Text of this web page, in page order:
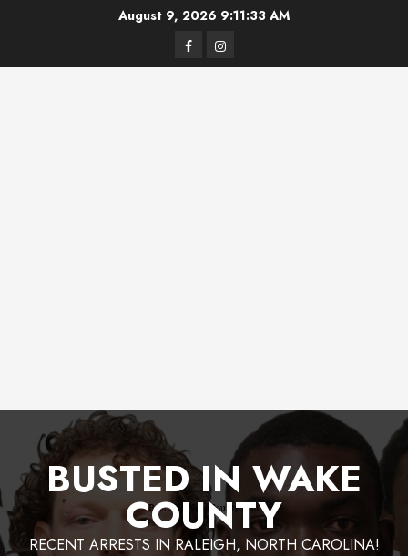
August 9, 2026 9:11:34 AM
FacebookInstagram
BUSTED IN WAKE
COUNTY
RECENT ARRESTS IN RALEIGH, NORTH CAROLINA!